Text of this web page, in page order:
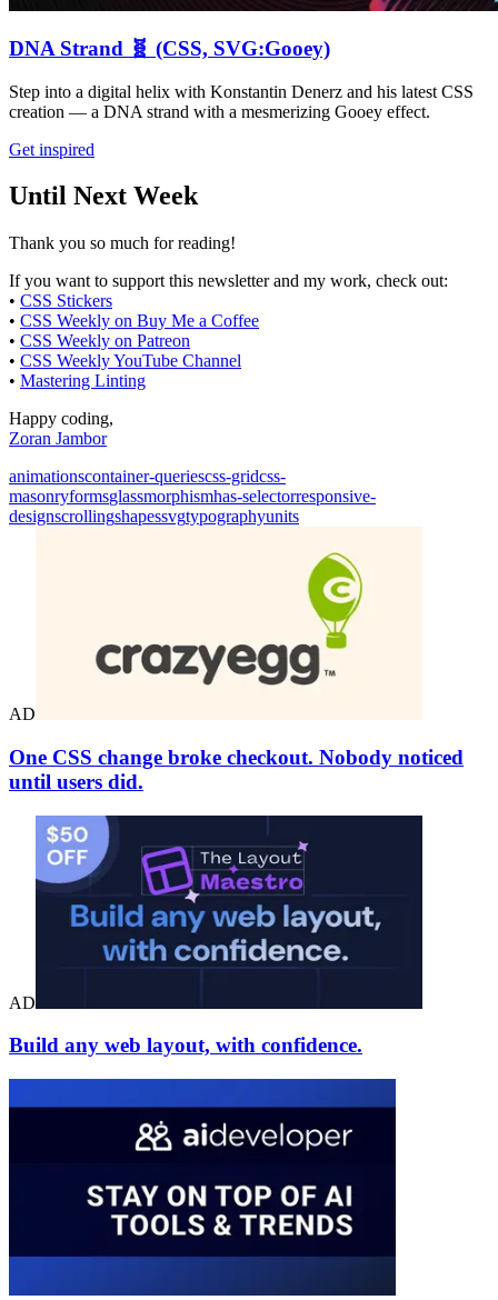
DNA Strand 🧬 (CSS, SVG:Gooey)
Step into a digital helix with Konstantin Denerz and his latest CSS
creation — a DNA strand with a mesmerizing Gooey effect.
Get inspired
Until Next Week
Thank you so much for reading!
If you want to support this newsletter and my work, check out:
• CSS Stickers
• CSS Weekly on Buy Me a Coffee
• CSS Weekly on Patreon
• CSS Weekly YouTube Channel
• Mastering Linting
Happy coding,
Zoran Jambor
animationscontainer-queriescss-gridcss-
masonryformsglassmorphismhas-selectorresponsive-
designscrollingshapessvgtypographyunits
AD
One CSS change broke checkout. Nobody noticed
until users did.
AD
Build any web layout, with confidence.